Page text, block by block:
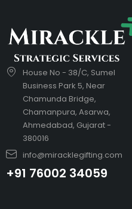
House No - 38/C, Sumel
Business Park 5, Near
Chamunda Bridge,
Chamanpura, Asarwa,
Ahmedabad, Gujarat -
380016
info@miracklegifting.com
+91 76002 34059